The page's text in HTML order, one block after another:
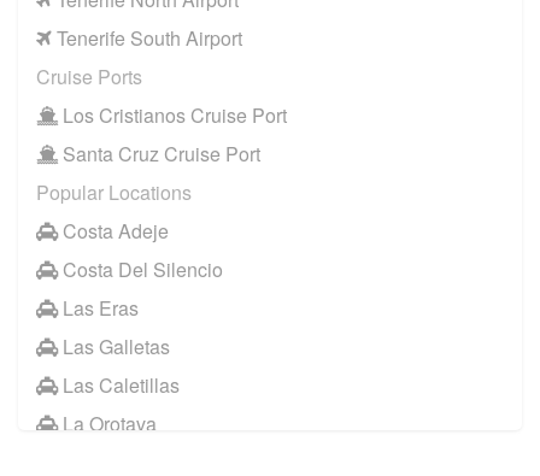
Tenerife South Airport
Cruise Ports
Los Cristianos Cruise Port
Santa Cruz Cruise Port
Popular Locations
Costa Adeje
Costa Del Silencio
Las Eras
Las Galletas
Las Caletillas
La Orotava